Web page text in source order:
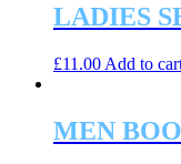
LADIES
£11.00 Add to
MEN